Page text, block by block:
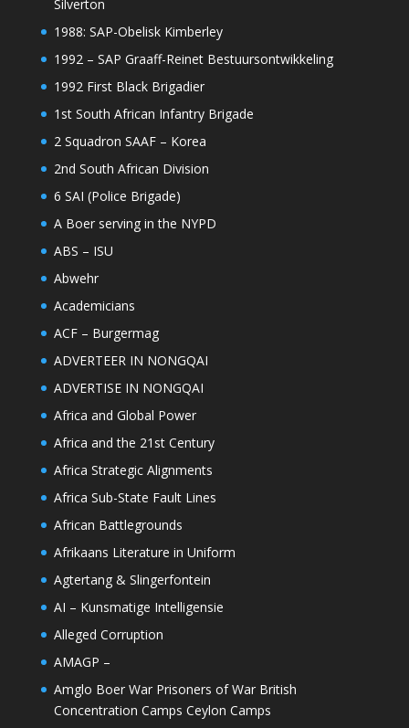
Silverton
1988: SAP-Obelisk Kimberley
1992 – SAP Graaff-Reinet Bestuursontwikkeling
1992 First Black Brigadier
1st South African Infantry Brigade
2 Squadron SAAF – Korea
2nd South African Division
6 SAI (Police Brigade)
A Boer serving in the NYPD
ABS – ISU
Abwehr
Academicians
ACF – Burgermag
ADVERTEER IN NONGQAI
ADVERTISE IN NONGQAI
Africa and Global Power
Africa and the 21st Century
Africa Strategic Alignments
Africa Sub-State Fault Lines
African Battlegrounds
Afrikaans Literature in Uniform
Agtertang & Slingerfontein
AI – Kunsmatige Intelligensie
Alleged Corruption
AMAGP –
Amglo Boer War Prisoners of War British
Concentration Camps Ceylon Camps